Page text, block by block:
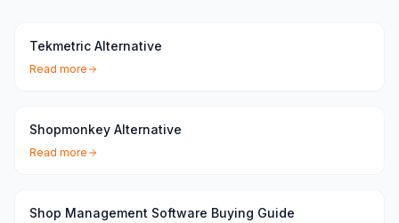
Tekmetric Alternative
Read more
Shopmonkey Alternative
Read more
Shop Management Software Buying Guide